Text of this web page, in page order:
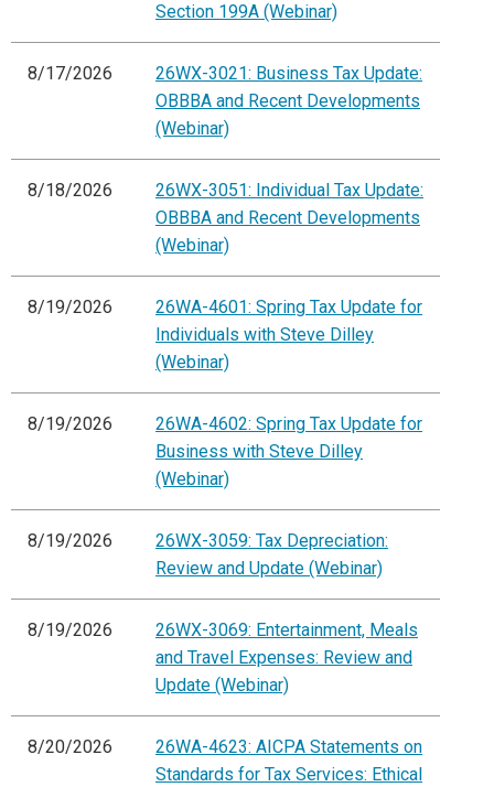
Section 199A (Webinar)
8/17/2026
26WX-3021: Business Tax Update:
OBBBA and Recent Developments
(Webinar)
8/18/2026
26WX-3051: Individual Tax Update:
OBBBA and Recent Developments
(Webinar)
8/19/2026
26WA-4601: Spring Tax Update for
Individuals with Steve Dilley
(Webinar)
8/19/2026
26WA-4602: Spring Tax Update for
Business with Steve Dilley
(Webinar)
8/19/2026
26WX-3059: Tax Depreciation:
Review and Update (Webinar)
8/19/2026
26WX-3069: Entertainment, Meals
and Travel Expenses: Review and
Update (Webinar)
8/20/2026
26WA-4623: AICPA Statements on
Standards for Tax Services: Ethical